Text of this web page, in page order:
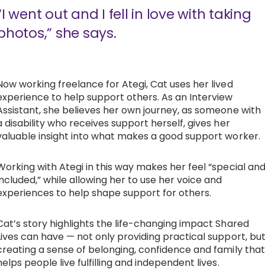
went out and I fell in love with taking
she says.
working freelance for Ategi, Cat uses her lived
to help support others. As an Interview
she believes her own journey, as someone with
disability who receives support herself, gives her
insight into what makes a good support worker.
with Ategi in this way makes her feel “special and
while allowing her to use her voice and
to help shape support for others.
story highlights the life-changing impact Shared
can have — not only providing practical support, but
a sense of belonging, confidence and family that
people live fulfilling and independent lives.